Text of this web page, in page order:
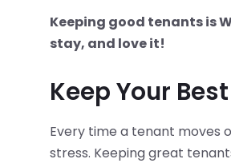
Keeping good tenants is
stay, and love it!
Keep Your
Every time a tenant moves
stress. Keeping great